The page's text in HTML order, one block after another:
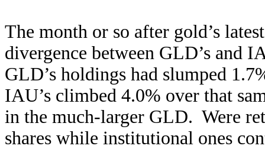
The month or so after gold’s
divergence between GLD’s and
GLD’s holdings had slumped
IAU’s climbed 4.0% over that
in the much-larger GLD. Were
shares while institutional ones